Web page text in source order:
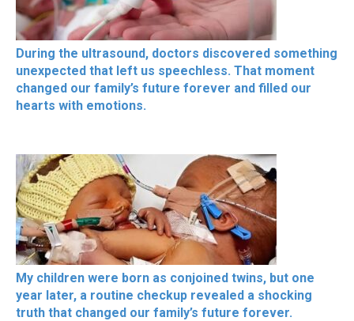
During the ultrasound, doctors discovered something
unexpected that left us speechless. That moment
changed our family’s future forever and filled our
hearts with emotions.
My children were born as conjoined twins, but one
year later, a routine checkup revealed a shocking
truth that changed our family’s future forever.